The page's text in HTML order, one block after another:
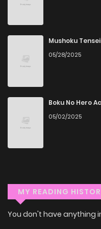
is one of the top free
excellent opportunity to
Explore
ZinManga
today to experience all
If you’re a fan of
Mushoku
05/28/2025
Boku No Hero
05/02/2025
MY READING
You don't have anything